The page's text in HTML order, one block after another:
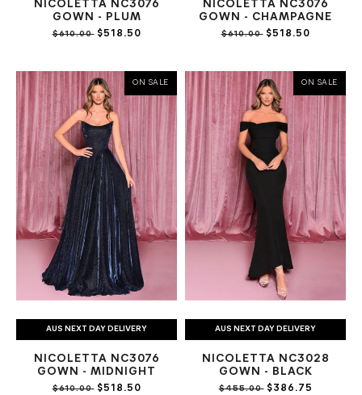
NICOLETTA NC3076
GOWN - PLUM
$610.00$518.50
NICOLETTA NC3076
GOWN - CHAMPAGNE
$610.00$518.50
ON SALE
AUS NEXT DAY DELIVERY
NICOLETTA NC3076
GOWN - MIDNIGHT
$610.00$518.50
ON SALE
AUS NEXT DAY DELIVERY
NICOLETTA NC3028
GOWN - BLACK
$455.00$386.75